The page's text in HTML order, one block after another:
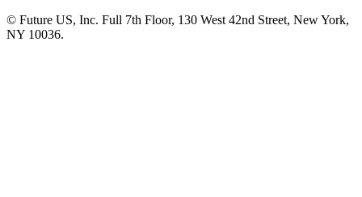
© Future US, Inc. Full 7th Floor, 130 West 42nd Street, New York,
NY 10036.